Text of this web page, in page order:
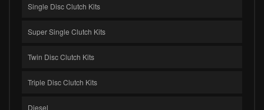
Single Disc Clutch Kits
Super Single Clutch Kits
Twin Disc Clutch Kits
Triple Disc Clutch Kits
Diesel